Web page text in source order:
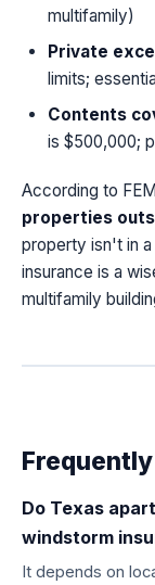
multifamily)
Private
limits;
Contents
is $500,000;
According to
properties
property isn't in
insurance is a
multifamily
Do Texas
windstorm
It depends on